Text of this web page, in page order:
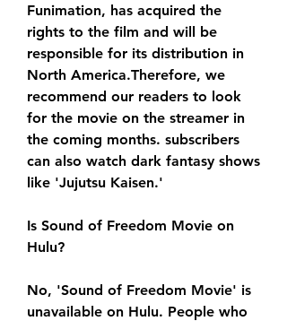
Funimation, has acquired the
rights to the film and will be
responsible for its distribution in
North America.Therefore, we
recommend our readers to look
for the movie on the streamer in
the coming months. subscribers
can also watch dark fantasy shows
like 'Jujutsu Kaisen.'
Is Sound of Freedom Movie on
Hulu?
No, 'Sound of Freedom Movie' is
unavailable on Hulu. People who